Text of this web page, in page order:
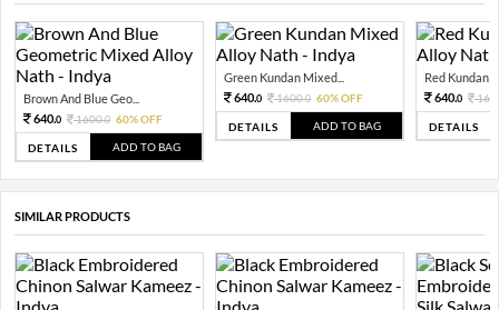
Brown And Blue Geo...
640.0 1600.0 60% OFF
DETAILS ADD TO BAG
Green Kundan Mixed...
640.0 1600.0 60% OFF
DETAILS ADD TO BAG
Red Kundan
640.0
DETAILS
SIMILAR PRODUCTS